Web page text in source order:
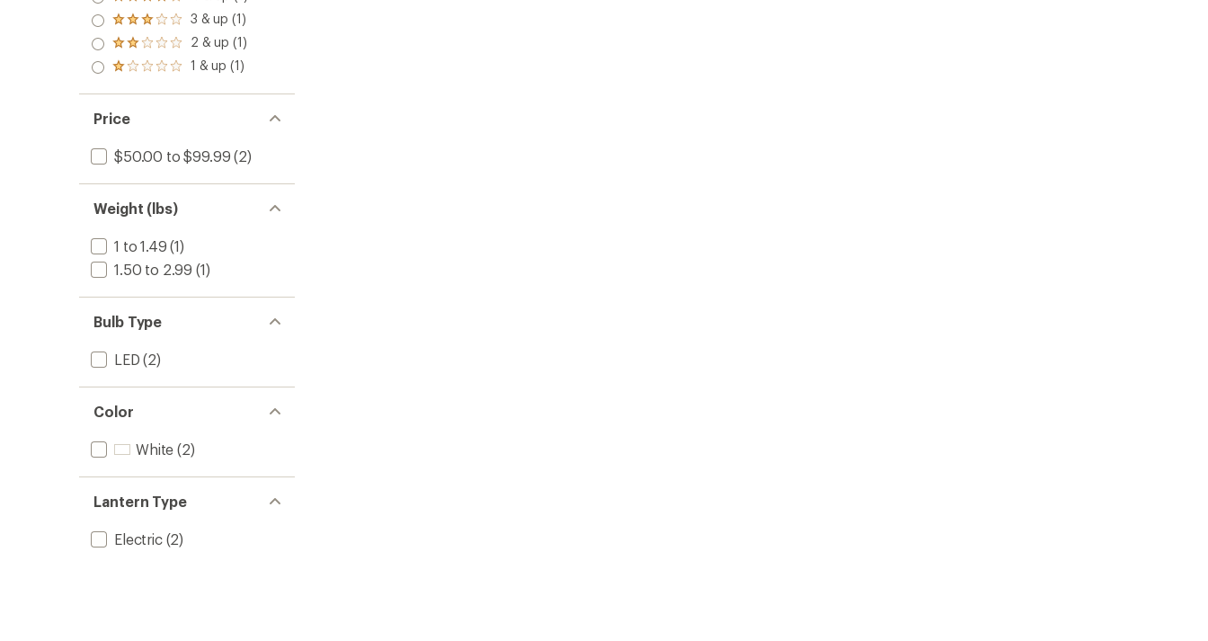
out
of 5
stars
4.0
out
of 5
stars
Rated
3.0
out
of 5
3 & up (1)
Rated
2.0
out
of 5
2 & up (1)
Rated
out
of 5
stars
1 & up (1)
Price
$50.00 to $99.99 (2)
Weight (lbs)
1 to 1.49 (1)
1.50 to 2.99 (1)
Bulb Type
LED (2)
Color
White (2)
Lantern Type
Electric(2)